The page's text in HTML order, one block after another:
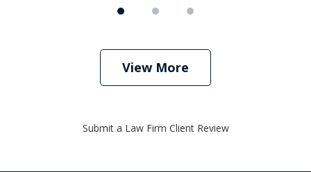
View More
Submit a Law Firm Client Review